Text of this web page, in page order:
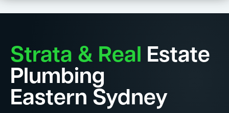
Strata & Real Estate
Plumbing
Eastern Sydney